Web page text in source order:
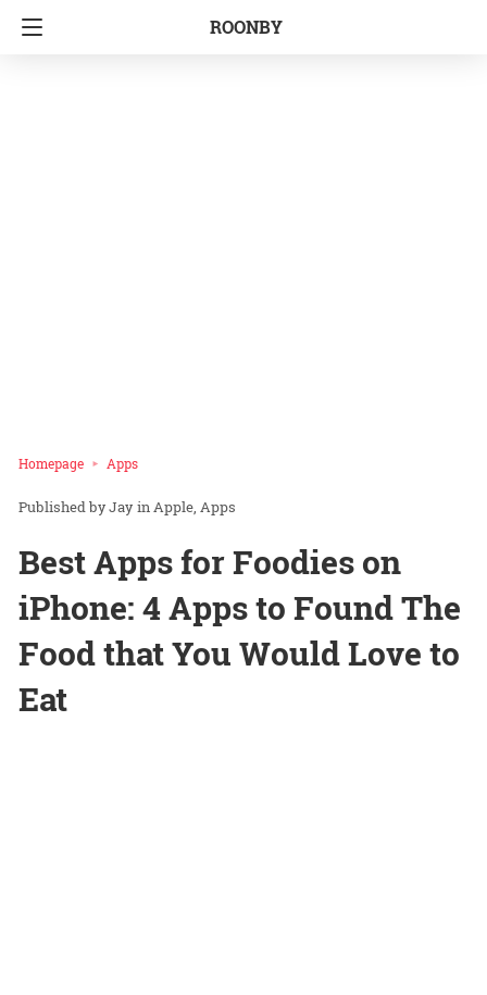
ROONBY
Homepage Apps
Jay inApple Apps
Best Apps for Foodies on
iPhone: 4 Apps to Found The
Food that You Would Love to
Eat